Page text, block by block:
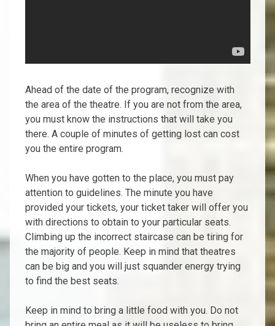
Ahead of the date of the program, recognize with
the area of the theatre. If you are not from the area,
you must know the instructions that will take you
there. A couple of minutes of getting lost can cost
you the entire program.
When you have gotten to the place, you must pay
attention to guidelines. The minute you have
provided your tickets, your ticket taker will offer you
with directions to obtain to your particular seats.
Climbing up the incorrect staircase can be tiring for
the majority of people. Keep in mind that theatres
can be big and you will just squander energy trying
to find the best seats.
Keep in mind to bring a little food with you. Do not